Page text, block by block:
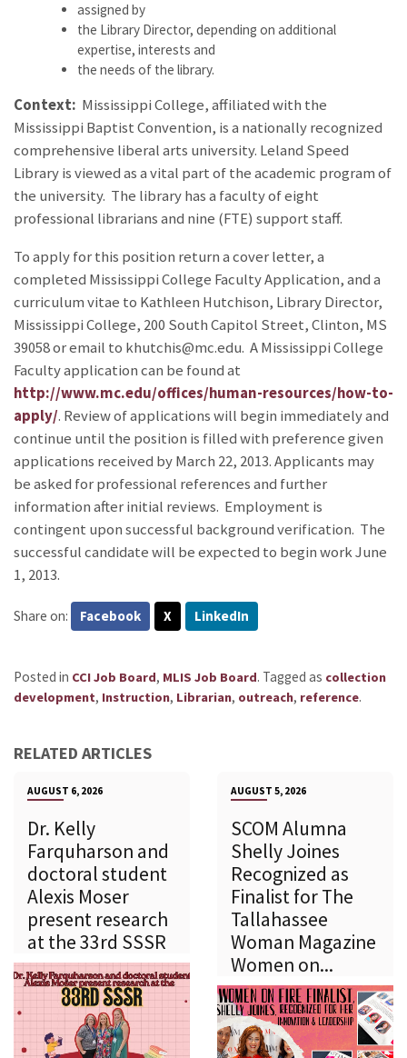
assigned by
the Library Director, depending on additional
expertise, interests and
the needs of the library.
Context: Mississippi College, affiliated with the
Mississippi Baptist Convention, is a nationally recognized
comprehensive liberal arts university. Leland Speed
Library is viewed as a vital part of the academic program of
the university. The library has a faculty of eight
professional librarians and nine (FTE) support staff.
To apply for this position return a cover letter, a
completed Mississippi College Faculty Application, and a
curriculum vitae to Kathleen Hutchison, Library Director,
Mississippi College, 200 South Capitol Street, Clinton, MS
39058 or email to khutchis@mc.edu. A Mississippi College
Faculty application can be found at
http://www.mc.edu/offices/human-resources/how-to-
apply/. Review of applications will begin immediately and
continue until the position is filled with preference given
applications received by March 22, 2013. Applicants may
be asked for professional references and further
information after initial reviews. Employment is
contingent upon successful background verification. The
successful candidate will be expected to begin work June
1, 2013.
Share on: Facebook X LinkedIn
Posted in CCI Job Board, MLIS Job Board. Tagged as collection
development, Instruction, Librarian, outreach, reference.
RELATED ARTICLES
AUGUST 6, 2026
Dr. Kelly
Farquharson and
doctoral student
Alexis Moser
present research
at the 33rd SSSR
AUGUST 5, 2026
SCOM Alumna
Shelly Joines
Recognized as
Finalist for The
Tallahassee
Woman Magazine
Women on...